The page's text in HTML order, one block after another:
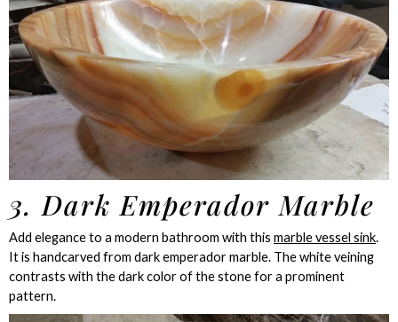
3. Dark Emperador Marble
Add elegance to a modern bathroom with this marble vessel sink.
It is handcarved from dark emperador marble. The white veining
contrasts with the dark color of the stone for a prominent
pattern.